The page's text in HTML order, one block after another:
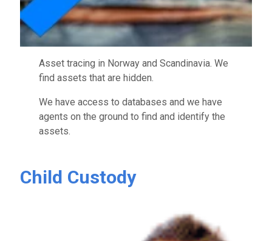
Asset tracing in Norway and Scandinavia. We
find assets that are hidden.
We have access to databases and we have
agents on the ground to find and identify the
assets.
Child Custody